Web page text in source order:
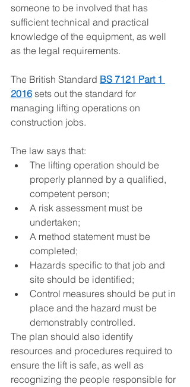
someone to be involved that has
sufficient technical and practical
knowledge of the equipment, as well
as the legal requirements.
The British Standard BS 7121 Part 1
2016 sets out the standard for
managing lifting operations on
construction jobs.
The law says that:
The lifting operation should be
properly planned by a qualified,
competent person;
A risk assessment must be
undertaken;
A method statement must be
completed;
Hazards specific to that job and
site should be identified;
Control measures should be put in
place and the hazard must be
demonstrably controlled.
The plan should also identify
resources and procedures required to
ensure the lift is safe, as well as
recognizing the people responsible for